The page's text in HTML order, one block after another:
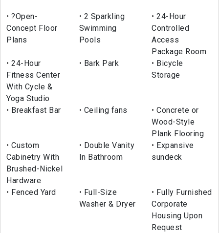
?Open-
Concept Floor
Plans
2 Sparkling
Swimming
Pools
24-Hour
Controlled
Access
Package Room
24-Hour
Fitness Center
With Cycle &
Yoga Studio
Bark Park
Bicycle
Storage
Breakfast Bar Ceiling fans
Concrete or
Wood-Style
Plank Flooring
Custom
Cabinetry With
Brushed-Nickel
Hardware
Double Vanity
In Bathroom
Expansive
sundeck
Fenced Yard
Full-Size
Washer & Dryer
Fully Furnished
Corporate
Housing Upon
Request